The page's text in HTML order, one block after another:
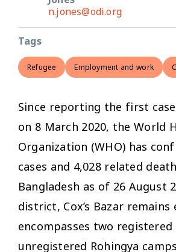
n.jones@odi.org
Tags
Refugee Employment and work
Since reporting the first
on 8 March 2020, the World
Organization (WHO) has
cases and 4,028 related
Bangladesh as of 26 August
district, Cox’s Bazar remains
encompasses two registered
unregistered Rohingya